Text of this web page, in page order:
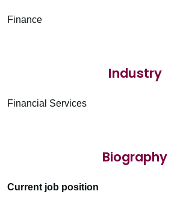
Finance
Industry
Financial Services
Biography
Current job position